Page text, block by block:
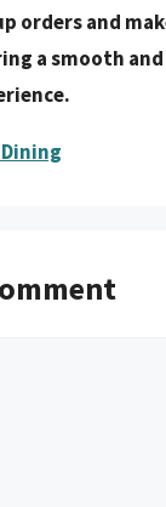
orders and
a smooth